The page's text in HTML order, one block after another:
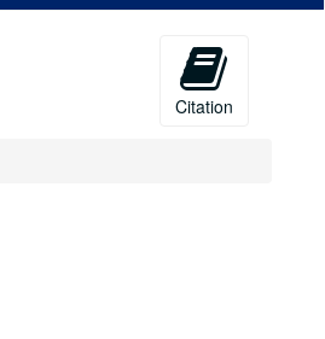
Citation